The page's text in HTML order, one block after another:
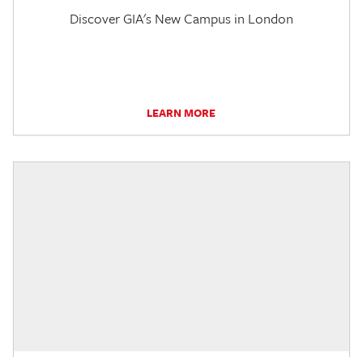
Discover GIA's New Campus in London
LEARN MORE